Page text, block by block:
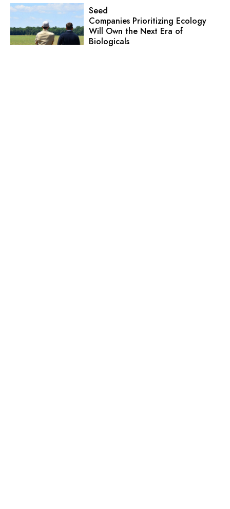
Seed
Companies Prioritizing Ecology
Will Own the Next Era of
Biologicals